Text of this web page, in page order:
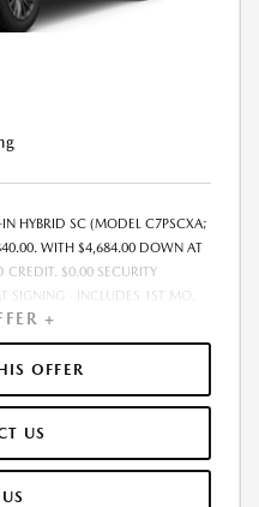
HYBRID SC (MODEL C7PSCXA;
WITH $4,684.00 DOWN AT
$0.00 SECURITY
SIGNING - INCLUDES 1ST MO.
MUST FINANCE
SELLING PRICE $45,400.00.
FEE. TAX, TITLE, AND LICENSE
PAID AT TIME OF SALE. LESSEE
YEAR. EARLY LEASE
TO PURCHASE VEHICLE AT LEASE
COMBINED WITH ANY OTHER
+
OFFER
US